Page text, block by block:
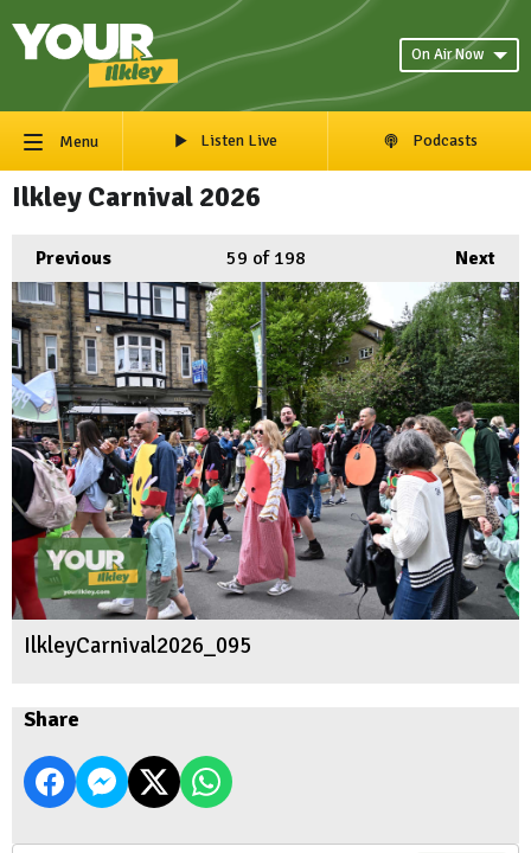
On Air Now
Menu Listen Live Podcasts
Ilkley Carnival 2026
Previous Next
59 of 198
IlkleyCarnival2026_095
Share